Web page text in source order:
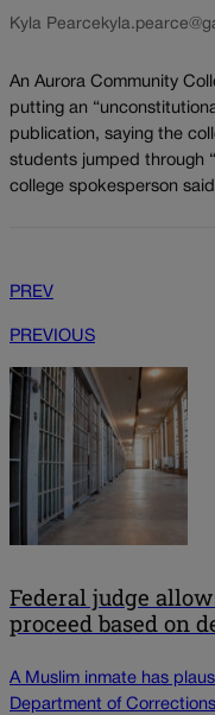
Kyla Pearce
An Aurora Community
putting an
publication, saying the
students jumped through
college spokesperson
PREV
PREVIOUS
Federal judge
proceed based on
A Muslim inmate has
Department of